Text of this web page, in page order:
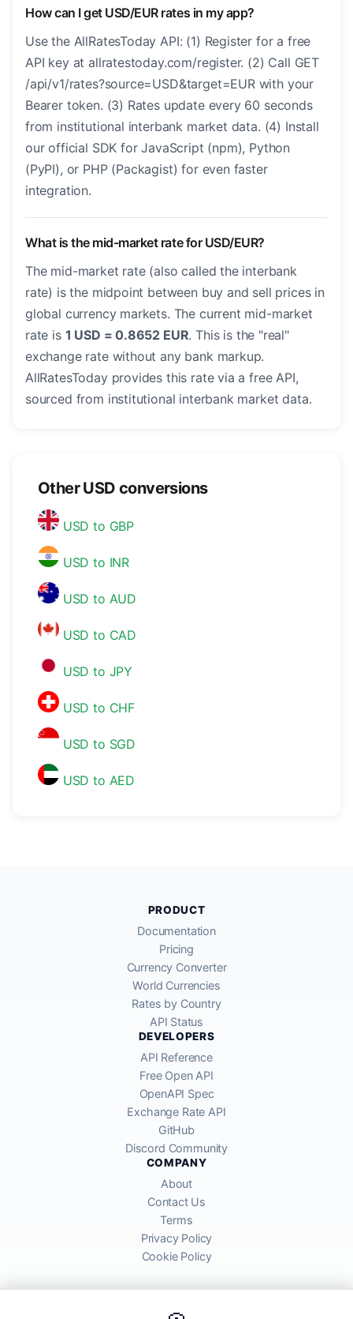
How can I get USD/EUR rates in my app?
Use the AllRatesToday API: (1) Register for a free
API key at allratestoday.com/register. (2) Call GET
/api/v1/rates?source=USD&target=EUR with your
Bearer token. (3) Rates update every 60 seconds
from institutional interbank market data. (4) Install
our official SDK for JavaScript (npm), Python
(PyPI), or PHP (Packagist) for even faster
integration.
What is the mid-market rate for USD/EUR?
The mid-market rate (also called the interbank
rate) is the midpoint between buy and sell prices in
global currency markets. The current mid-market
rate is 1 USD = 0.8652 EUR. This is the "real"
exchange rate without any bank markup.
AllRatesToday provides this rate via a free API,
sourced from institutional interbank market data.
Other USD conversions
USD to GBP
USD to INR
USD to AUD
USD to CAD
USD to JPY
USD to CHF
USD to SGD
USD to AED
PRODUCT
Documentation
Pricing
Currency Converter
World Currencies
Rates by Country
API Status
DEVELOPERS
API Reference
Free Open API
OpenAPI Spec
Exchange Rate API
GitHub
Discord Community
COMPANY
About
Contact Us
Terms
Privacy Policy
Cookie Policy